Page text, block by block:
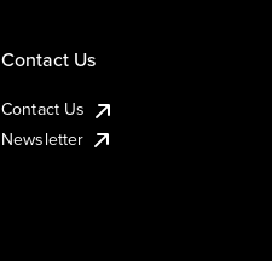
Contact Us
Contact Us
Newsletter